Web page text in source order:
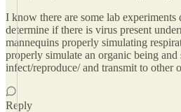
I know there are some lab experiments
determine if there is virus present
mannequins properly simulating
properly simulate an organic being
infect/reproduce/ and transmit to other
Reply